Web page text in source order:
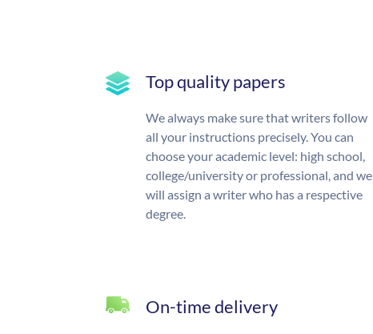
Top quality papers
We always make sure that writers follow
all your instructions precisely. You can
choose your academic level: high school,
college/university or professional, and we
will assign a writer who has a respective
degree.
On-time delivery